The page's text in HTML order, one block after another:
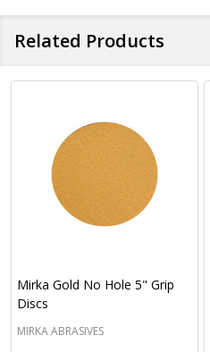
Related Products
Mirka Gold No Hole 5" Grip
Discs
MIRKA ABRASIVES